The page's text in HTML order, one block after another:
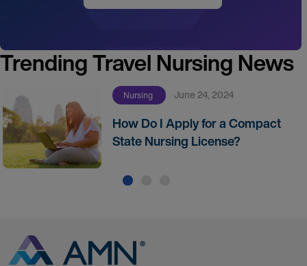
Trending Travel Nursing News
Nursing June 24, 2024
How Do I Apply for a Compact
State Nursing License?